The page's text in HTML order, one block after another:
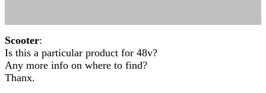
Scooter:
Is this a particular product for 48v?
Any more info on where to find?
Thanx.